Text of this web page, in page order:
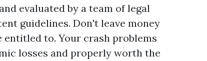
evaluated by a team of legal
guidelines. Don't leave money
entitled to. Your crash problems
losses and properly worth the